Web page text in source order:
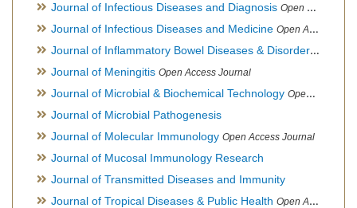
Journal of Infectious Diseases and Diagnosis Open Access Journal
Journal of Infectious Diseases and Medicine Open Access Journal
Journal of Inflammatory Bowel Diseases & Disorders
Journal of Meningitis Open Access Journal
Journal of Microbial & Biochemical Technology Open Access Journal
Journal of Microbial Pathogenesis
Journal of Molecular Immunology Open Access Journal
Journal of Mucosal Immunology Research
Journal of Transmitted Diseases and Immunity
Journal of Tropical Diseases & Public Health Open Access Journal